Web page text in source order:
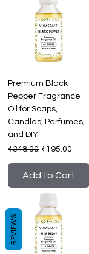
Premium Black
Pepper Fragrance
Oil for Soaps,
Candles, Perfumes,
and DIY
Regular Price
₹348.00 Sale Price
₹195.00
Add to Cart
REVIEWS